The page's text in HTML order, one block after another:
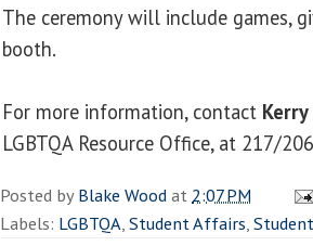
The ceremony will include games,
booth.
For more information, contact
LGBTQA Resource Office, at 217/
Posted byBlake Woodat 2:07 PM
Labels: LGBTQA,Student Affairs,